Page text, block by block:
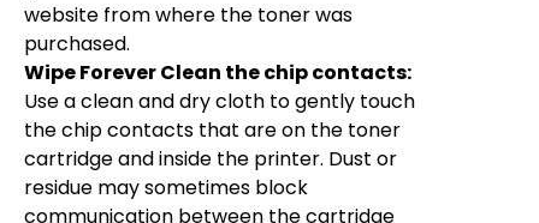
website from where the toner was
purchased.
Wipe Forever Clean the chip contacts:
Use a clean and dry cloth to gently touch
the chip contacts that are on the toner
cartridge and inside the printer. Dust or
residue may sometimes block
communication between the cartridge